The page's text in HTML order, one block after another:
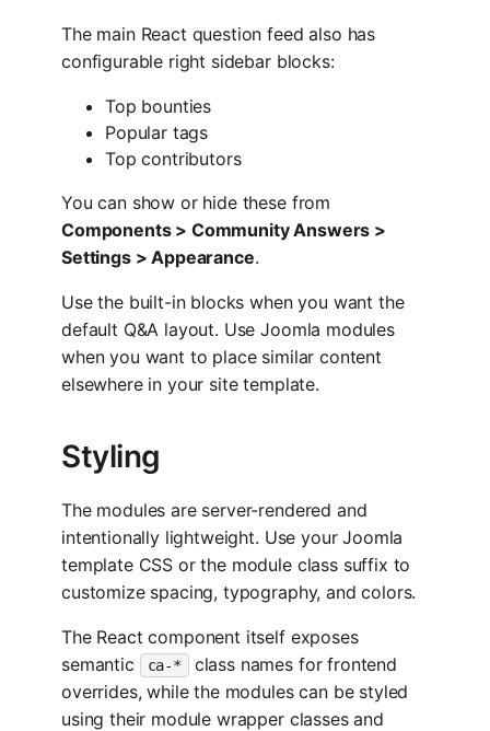
The main React question feed also has
configurable right sidebar blocks:
Top bounties
Popular tags
Top contributors
You can show or hide these from
Components > Community Answers >
Settings > Appearance.
Use the built-in blocks when you want the
default Q&A layout. Use Joomla modules
when you want to place similar content
elsewhere in your site template.
Styling
The modules are server-rendered and
intentionally lightweight. Use your Joomla
template CSS or the module class suffix to
customize spacing, typography, and colors.
The React component itself exposes
semantic
ca-*
class names for frontend
overrides, while the modules can be styled
using their module wrapper classes and